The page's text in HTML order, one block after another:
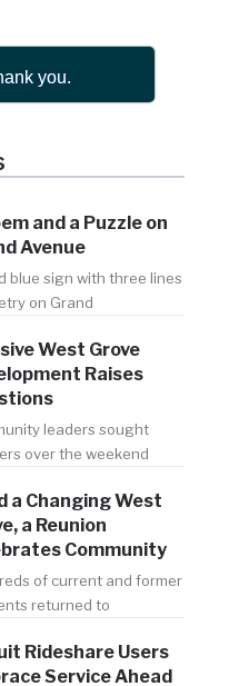
you.
and a Puzzle on
Avenue
blue sign with three lines
on Grand
West Grove
Raises
leaders sought
over the weekend
a Changing West
a Reunion
Community
of current and former
returned to
Rideshare Users
Service Ahead